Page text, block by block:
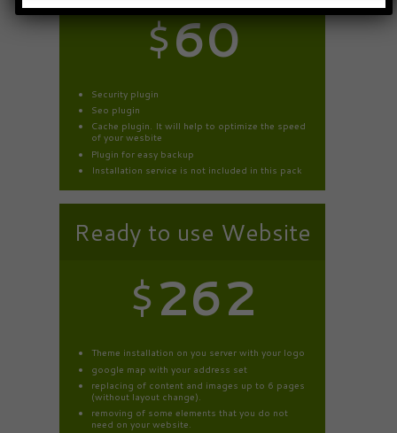
$60
Security plugin
Seo plugin
Cache plugin. It will help to optimize the speed
of your wesbite
Plugin for easy backup
Installation service is not included in this pack
Ready to use Website
$262
Theme installation on you server with your logo
google map with your address set
replacing of content and images up to 6 pages
(without layout change).
removing of some elements that you do not
need on your website.